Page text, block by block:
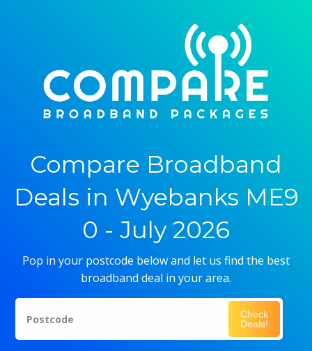
Compare Broadband
Deals in Wyebanks ME9
0 - July 2026
Pop in your postcode below and let us find the best
broadband deal in your area.
Postcode
Check
Deals!